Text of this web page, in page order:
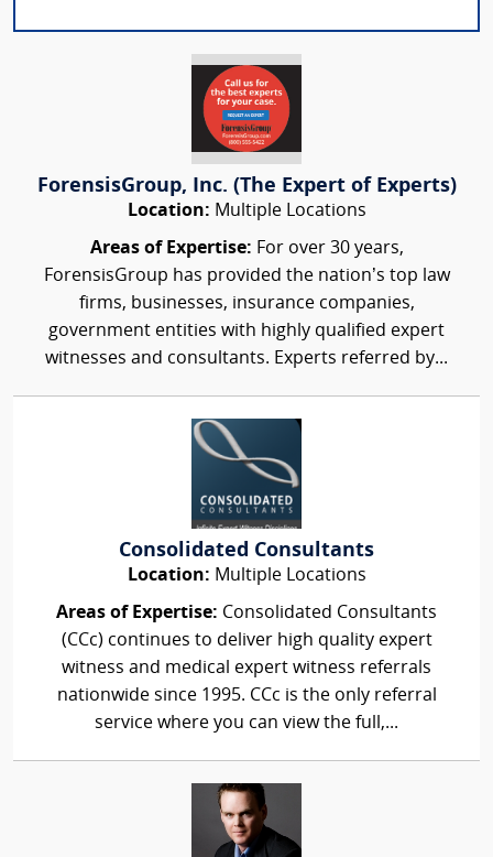
ForensisGroup, Inc. (The Expert of Experts)
Location: Multiple Locations
Areas of Expertise: For over 30 years,
ForensisGroup has provided the nation’s top law
firms, businesses, insurance companies,
government entities with highly qualified expert
witnesses and consultants. Experts referred by...
Consolidated Consultants
Location: Multiple Locations
Areas of Expertise: Consolidated Consultants
(CCc) continues to deliver high quality expert
witness and medical expert witness referrals
nationwide since 1995. CCc is the only referral
service where you can view the full,...